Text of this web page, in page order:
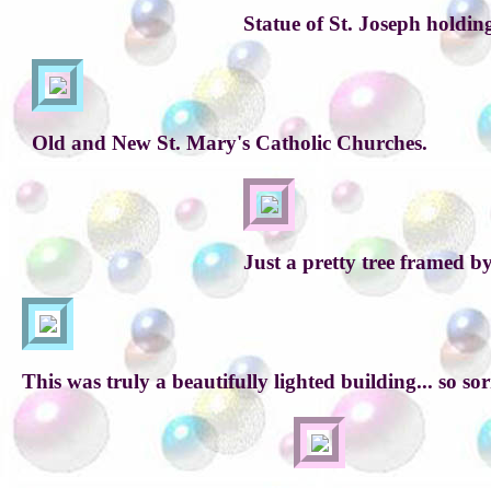
Statue of St. Joseph
Old and New St. Mary's Catholic Churches.
Just a pretty tree framed
This was truly a beautifully lighted building... so